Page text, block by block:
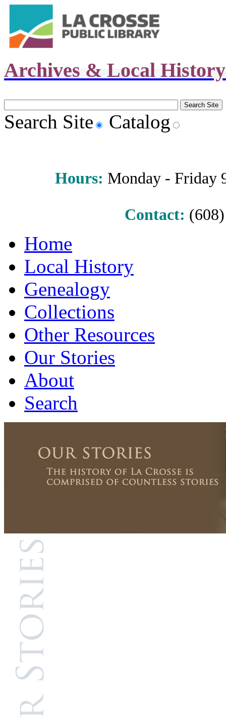
Archives & Local
Search Site Catalog
Hours: Monday - Friday
Contact:
Home
Local History
Genealogy
Collections
Other Resources
Our Stories
About
Search